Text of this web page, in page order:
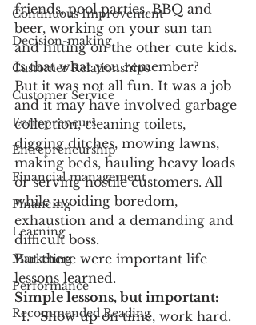
Continuous Improvement
Decision-making
Customer Relationships
Customer Service
Entrepreneurs
Entrepreneurship
Financial management
Financing
Learning
Marketing
Performance
Recommended Reading
friends, pool parties, BBQ and
beer, working on your sun tan
and hitting on the other cute kids.
Is that what you remember?
But it was not all fun. It was a job
and it may have involved garbage
collection, cleaning toilets,
digging ditches, mowing lawns,
making beds, hauling heavy loads
or serving hostile customers. All
while avoiding boredom,
exhaustion and a demanding and
difficult boss.
But there were important life
lessons learned.
Simple lessons, but important:
Show up on time, work hard.